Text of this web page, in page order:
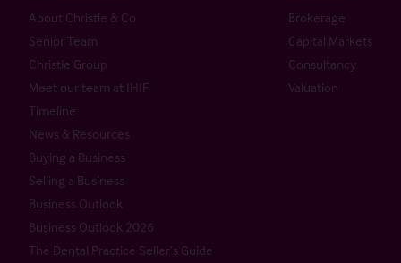
About Christie & Co
Senior Team
Christie Group
Meet our team at IHIF
Timeline
News & Resources
Buying a Business
Selling a Business
Business Outlook
Business Outlook 2026
The Dental Practice Seller’s Guide
Brokerage
Capital Markets
Consultancy
Valuation